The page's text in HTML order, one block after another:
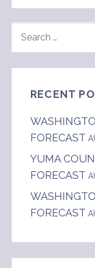
FOR:
RECENT
FORECAST
YUMA
FORECAST
FORECAST